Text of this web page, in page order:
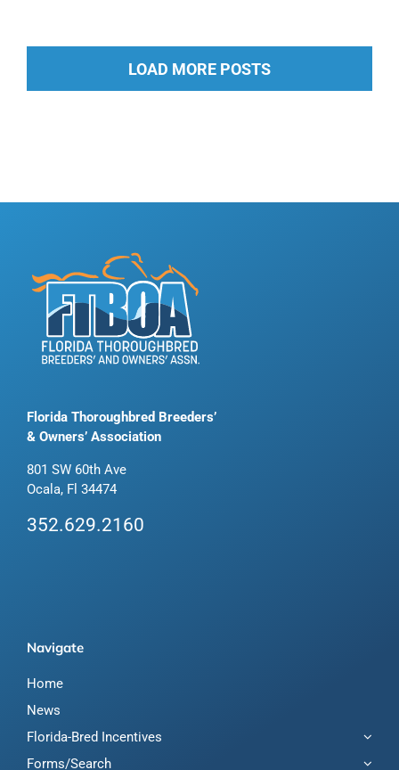
LOAD MORE POSTS
Florida Thoroughbred Breeders’
& Owners’ Association
801 SW 60th Ave
Ocala, Fl 34474
352.629.2160
Navigate
Home
News
Florida-Bred Incentives
Forms/Search